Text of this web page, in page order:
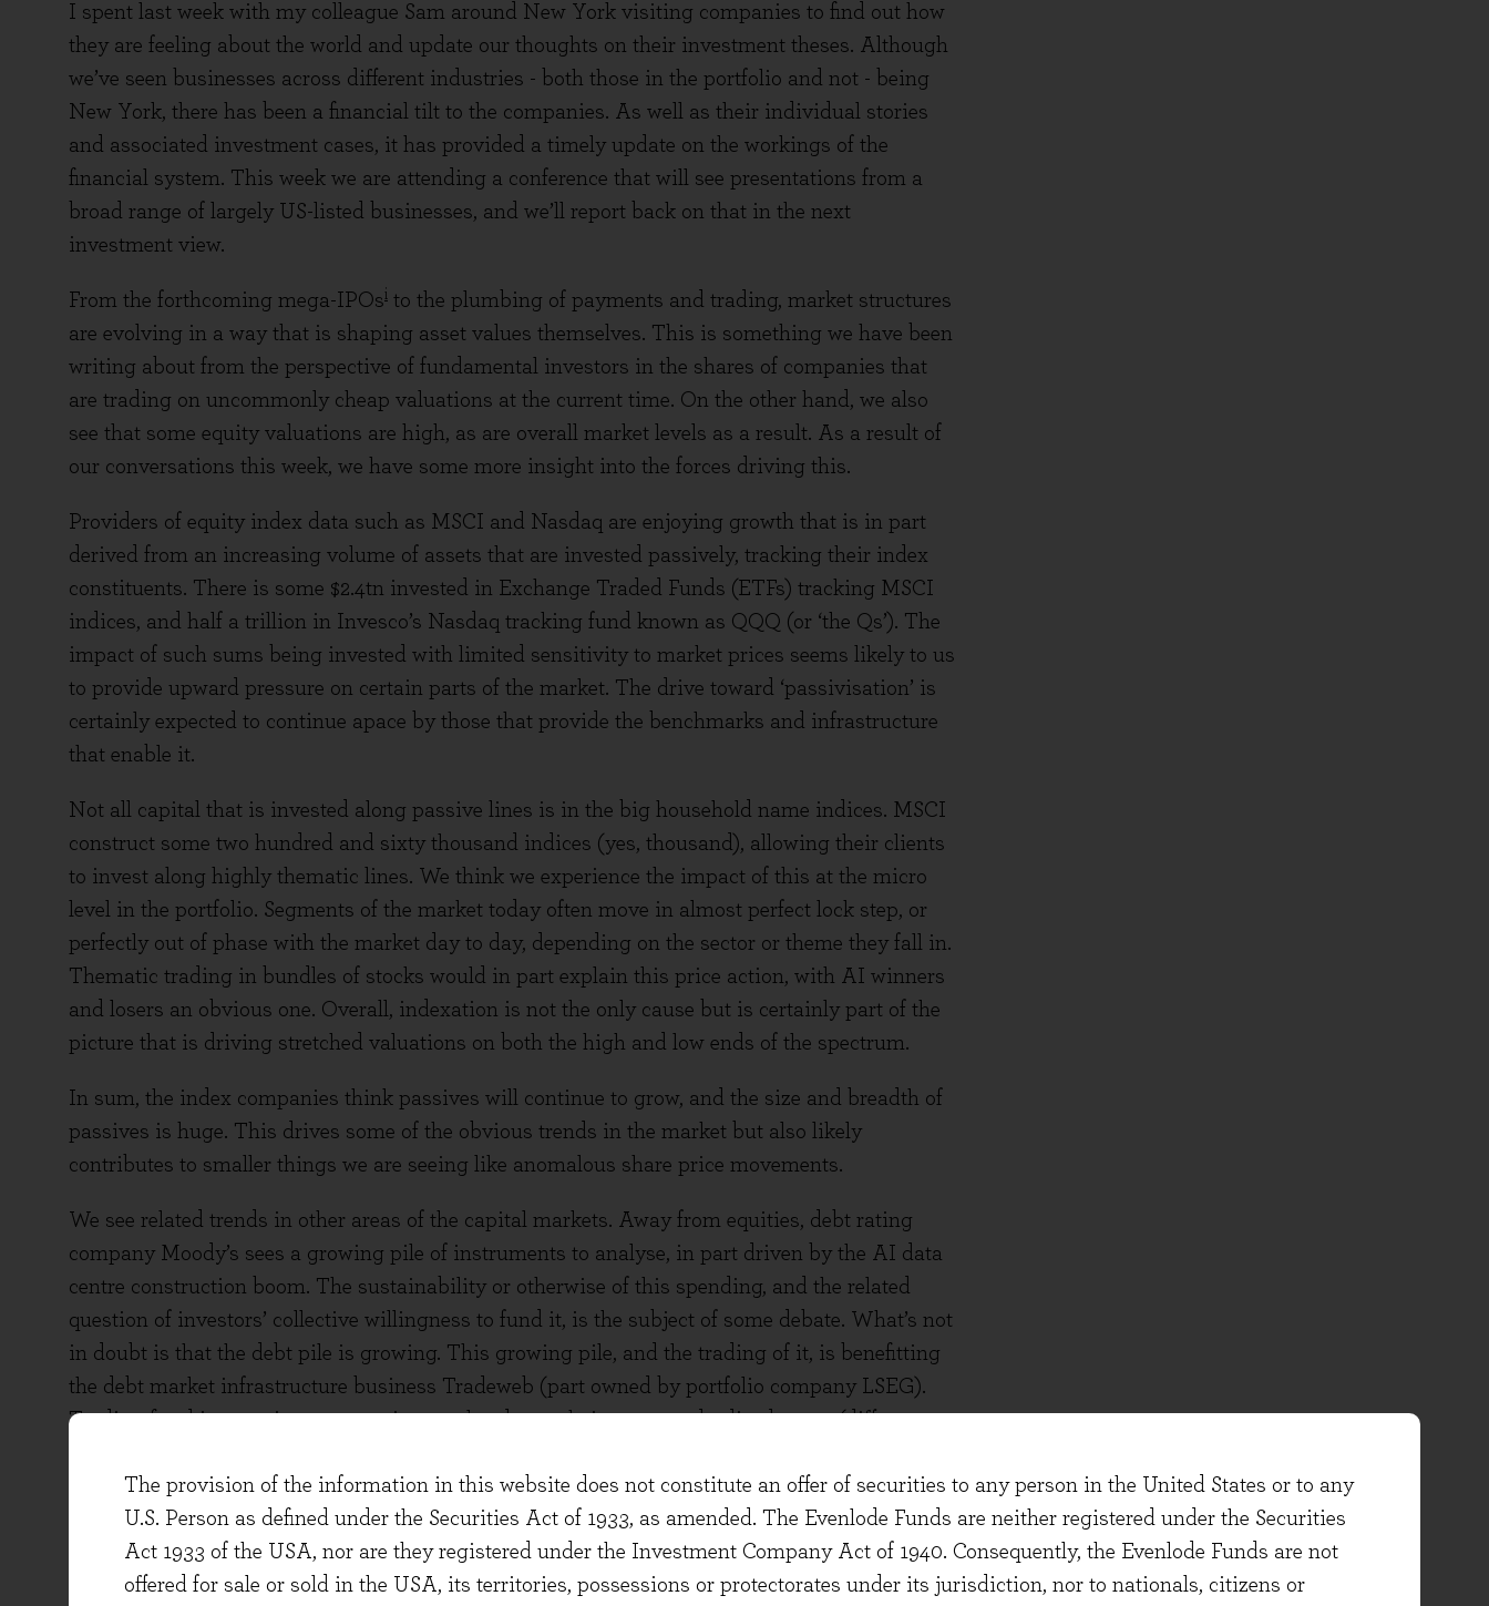
The provision of the information in this website does not constitute an offer of securities to any person in the United States or to any
U.S. Person as defined under the Securities Act of 1933, as amended. The Evenlode Funds are neither registered under the Securities
Act 1933 of the USA, nor are they registered under the Investment Company Act of 1940. Consequently, the Evenlode Funds are not
offered for sale or sold in the USA, its territories, possessions or protectorates under its jurisdiction, nor to nationals, citizens or
I spent last week with my colleague Sam around New York visiting companies to find out how
they are feeling about the world and update our thoughts on their investment theses. Although
we’ve seen businesses across different industries - both those in the portfolio and not - being
New York, there has been a financial tilt to the companies. As well as their individual stories
and associated investment cases, it has provided a timely update on the workings of the
financial system. This week we are attending a conference that will see presentations from a
broad range of largely US-listed businesses, and we’ll report back on that in the next
investment view.
From the forthcoming mega-IPOsi to the plumbing of payments and trading, market structures
are evolving in a way that is shaping asset values themselves. This is something we have been
writing about from the perspective of fundamental investors in the shares of companies that
are trading on uncommonly cheap valuations at the current time. On the other hand, we also
see that some equity valuations are high, as are overall market levels as a result. As a result of
our conversations this week, we have some more insight into the forces driving this.
Providers of equity index data such as MSCI and Nasdaq are enjoying growth that is in part
derived from an increasing volume of assets that are invested passively, tracking their index
constituents. There is some $2.4tn invested in Exchange Traded Funds (ETFs) tracking MSCI
indices, and half a trillion in Invesco’s Nasdaq tracking fund known as QQQ (or ‘the Qs’). The
impact of such sums being invested with limited sensitivity to market prices seems likely to us
to provide upward pressure on certain parts of the market. The drive toward ‘passivisation’ is
certainly expected to continue apace by those that provide the benchmarks and infrastructure
that enable it.
Not all capital that is invested along passive lines is in the big household name indices. MSCI
construct some two hundred and sixty thousand indices (yes, thousand), allowing their clients
to invest along highly thematic lines. We think we experience the impact of this at the micro
level in the portfolio. Segments of the market today often move in almost perfect lock step, or
perfectly out of phase with the market day to day, depending on the sector or theme they fall in.
Thematic trading in bundles of stocks would in part explain this price action, with AI winners
and losers an obvious one. Overall, indexation is not the only cause but is certainly part of the
picture that is driving stretched valuations on both the high and low ends of the spectrum.
In sum, the index companies think passives will continue to grow, and the size and breadth of
passives is huge. This drives some of the obvious trends in the market but also likely
contributes to smaller things we are seeing like anomalous share price movements.
We see related trends in other areas of the capital markets. Away from equities, debt rating
company Moody’s sees a growing pile of instruments to analyse, in part driven by the AI data
centre construction boom. The sustainability or otherwise of this spending, and the related
question of investors’ collective willingness to fund it, is the subject of some debate. What’s not
in doubt is that the debt pile is growing. This growing pile, and the trading of it, is benefitting
the debt market infrastructure business Tradeweb (part owned by portfolio company LSEG).
Trading fixed income instruments is complex due to their non-standardised terms (different
traders and funds that participate in the market. Tradeweb’s electronic tools help their clients
cope with this complexity, and whilst not quite the same as indexation/passive investing, they
do add a programmatic element to trades in some parts of the market. On top, Tradeweb are
experiencing growth in vehicles that track debt indices, much like their cousins in equities.